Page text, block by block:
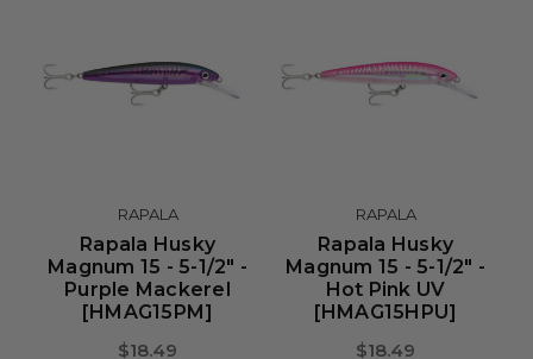
RAPALA
Rapala Husky
Magnum 15 - 5-1/2" -
Purple Mackerel
[HMAG15PM]
$18.49
RAPALA
Rapala Husky
Magnum 15 - 5-1/2" -
Hot Pink UV
[HMAG15HPU]
$18.49